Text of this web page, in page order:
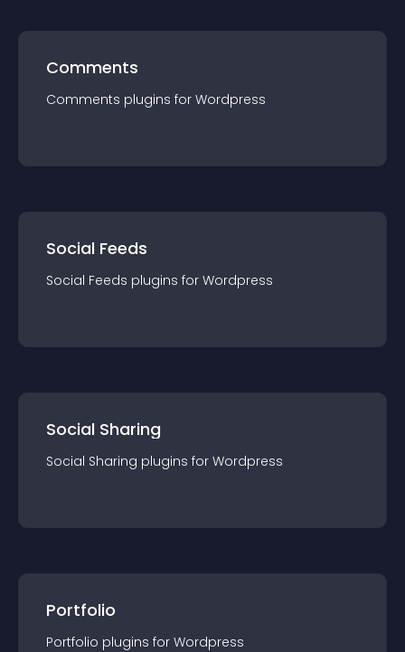
Comments
Comments plugins for Wordpress
Social Feeds
Social Feeds plugins for Wordpress
Social Sharing
Social Sharing plugins for Wordpress
Portfolio
Portfolio plugins for Wordpress